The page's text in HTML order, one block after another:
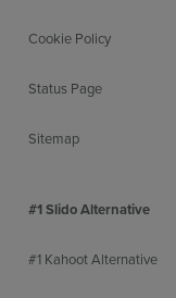
Cookie Policy
Status Page
Sitemap
#1 Slido Alternative
#1 Kahoot Alternative